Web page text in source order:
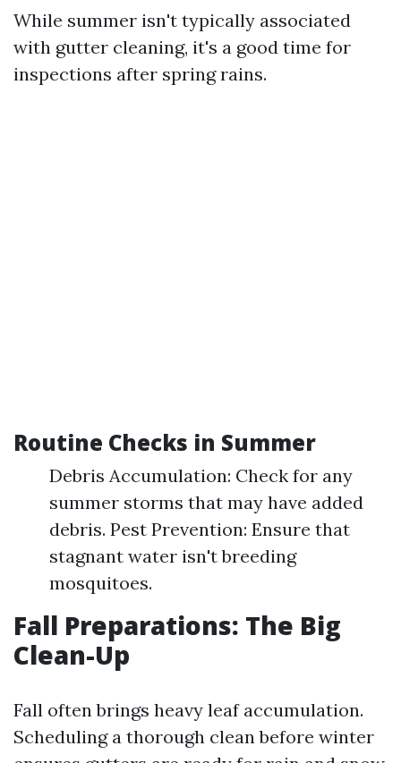
While summer isn't typically associated
with gutter cleaning, it's a good time for
inspections after spring rains.
Routine Checks in Summer
Debris Accumulation: Check for any
summer storms that may have added
debris. Pest Prevention: Ensure that
stagnant water isn't breeding
mosquitoes.
Fall Preparations: The Big
Clean-Up
Fall often brings heavy leaf accumulation.
Scheduling a thorough clean before winter